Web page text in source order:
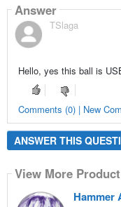
Answer
TSlaga
Hello, yes this ball is
Comments (0) | New
ANSWER THIS
View More
Hammer